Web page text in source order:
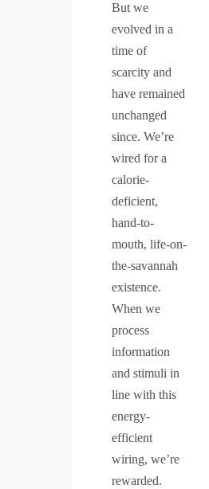
But we
evolved in a
time of
scarcity and
have remained
unchanged
since. We’re
wired for a
calorie-
deficient,
hand-to-
mouth, life-on-
the-savannah
existence.
When we
process
information
and stimuli in
line with this
energy-
efficient
wiring, we’re
rewarded.